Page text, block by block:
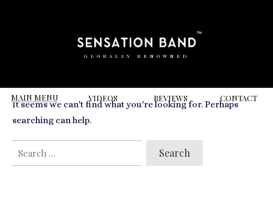
GLOBALLY RENOWNED
MAIN MENU VIDEOS REVIEWS CONTACT
RELATED VIDEOS TOhungerford
It seems we can't find what you're looking for. Perhaps
searching can help.
SEARCH
FOR: